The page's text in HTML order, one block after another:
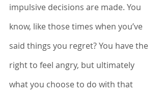
impulsive decisions are made. You
know, like those times when you’ve
said things you regret? You have the
right to feel angry, but ultimately
what you choose to do with that